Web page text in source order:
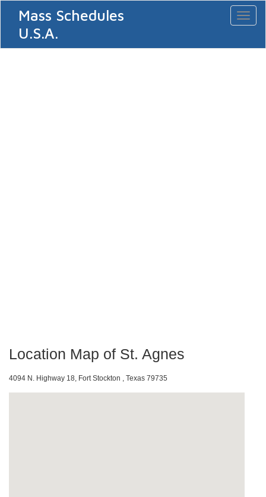
Mass Schedules
U.S.A.
Location Map of St. Agnes
4094 N. Highway 18, Fort Stockton , Texas 79735